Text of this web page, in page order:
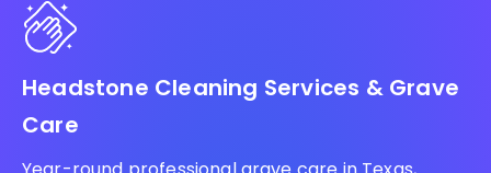
Headstone Cleaning Services & Grave
Care